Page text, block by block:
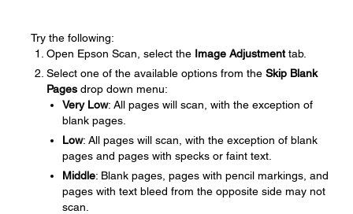
Try the following:
Open Epson Scan, select the Image Adjustmenttab.
Select one of the available options from the Skip Blank
Pages drop down menu:
Very Low: All pages will scan, with the exception of
blank pages.
Low: All pages will scan, with the exception of blank
pages and pages with specks or faint text.
Middle: Blank pages, pages with pencil markings, and
pages with text bleed from the opposite side may not
scan.